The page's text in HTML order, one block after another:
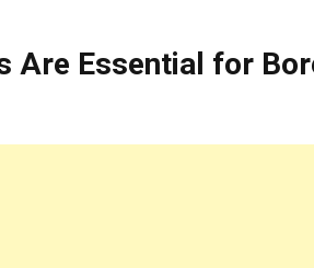
Are Essential for